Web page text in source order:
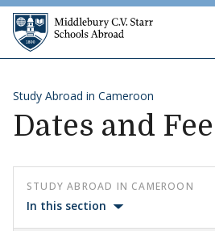
Skip to content
Study Abroad in Cameroon
Dates and
STUDY ABROAD IN CAMEROON
In this section